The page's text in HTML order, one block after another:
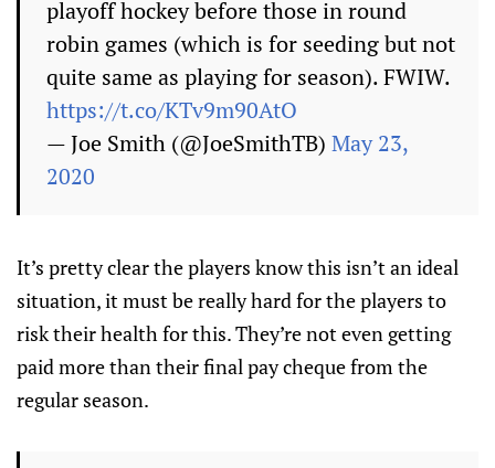
playoff hockey before those in round
robin games (which is for seeding but not
quite same as playing for season). FWIW.
https://t.co/KTv9m90AtO
— Joe Smith (@JoeSmithTB) May 23,
2020
It’s pretty clear the players know this isn’t an ideal
situation, it must be really hard for the players to
risk their health for this. They’re not even getting
paid more than their final pay cheque from the
regular season.